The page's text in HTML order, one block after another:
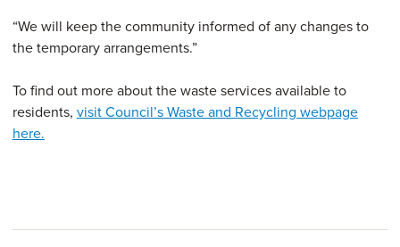
“We will keep the community informed of any changes to
the temporary arrangements.”
To find out more about the waste services available to
residents, visit Council’s Waste and Recycling webpage
here.